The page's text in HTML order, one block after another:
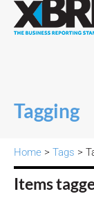
Tagging
Home > Tags >
Items